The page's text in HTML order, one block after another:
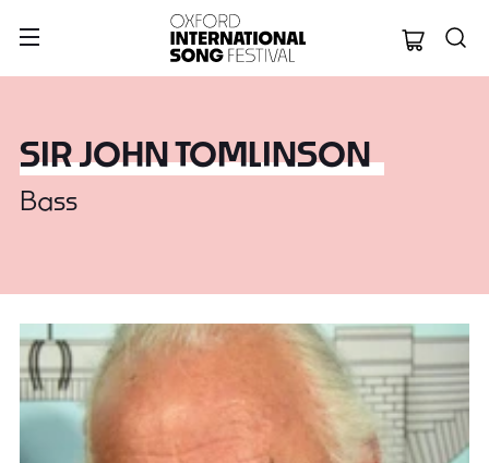
Oxford
SIR JOHN TOMLINSON
Bass